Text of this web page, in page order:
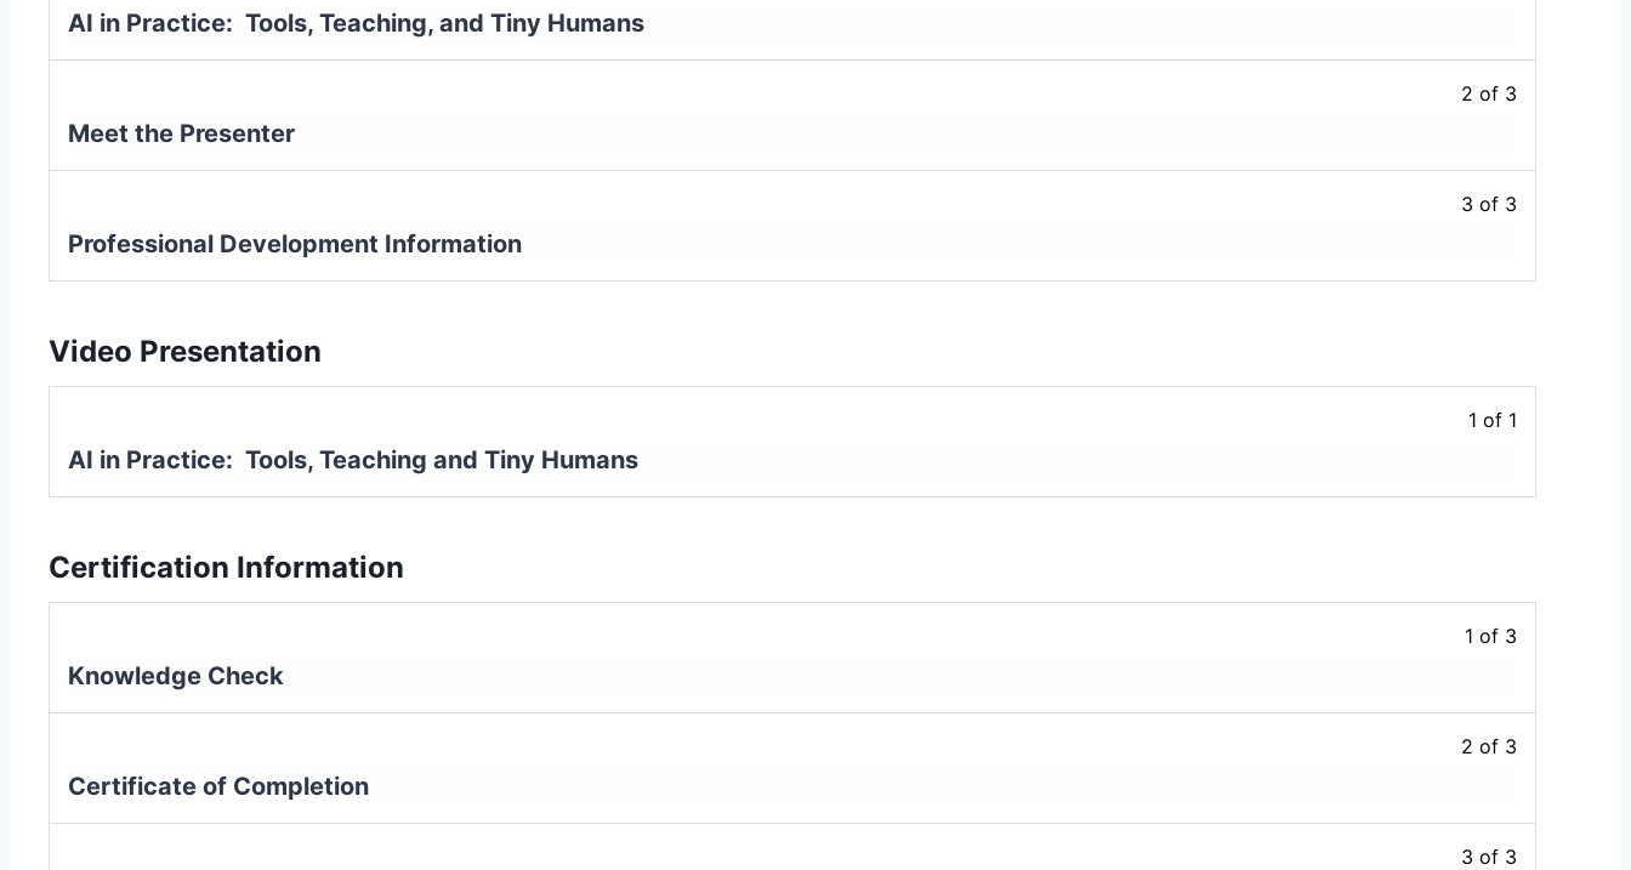
AI in Practice: Tools, Teaching, and Tiny Humans
2 of 3
Meet the Presenter
3 of 3
Professional Development Information
Video Presentation
1 of 1
AI in Practice: Tools, Teaching and Tiny Humans
Certification Information
1 of 3
Knowledge Check
2 of 3
Certificate of Completion
3 of 3